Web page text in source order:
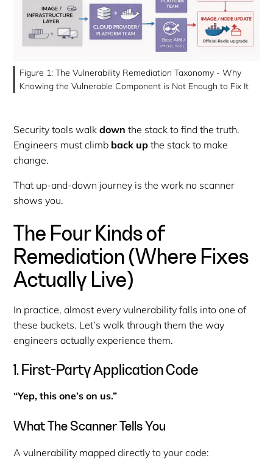
Figure 1: The Vulnerability Remediation Taxonomy - Why
Knowing the Vulnerable Component is Not Enough to Fix It
Security tools walkdown the stack to find the truth.
Engineers must climb back up the stack to make
change.
That up-and-down journey is the work no scanner
shows you.
The Four Kinds of
Remediation (Where Fixes
Actually Live)
In practice, almost every vulnerability falls into one of
these buckets. Let’s walk through them the way
engineers actually experience them.
1. First-Party Application Code
“Yep, this one’s on us.”
What The Scanner Tells You
A vulnerability mapped directly to your code: